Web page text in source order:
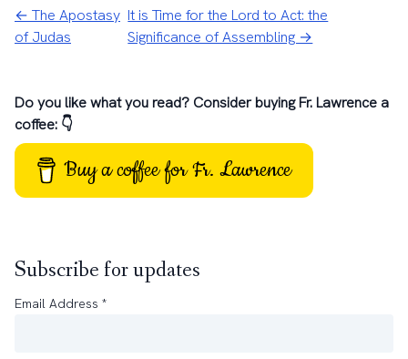
← The Apostasy
of Judas
It is Time for the Lord to Act: the
Significance of Assembling →
Do you like what you read? Consider buying Fr. Lawrence a
coffee: 👇
Buy a coffee for Fr. Lawrence
Subscribe for updates
Email Address *